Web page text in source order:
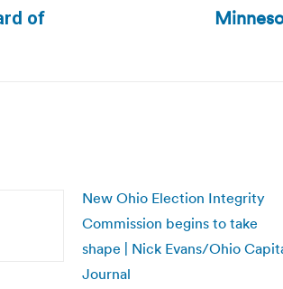
of
New Ohio Election Integrity
Commission begins to take
shape | Nick Evans/Ohio
Journal